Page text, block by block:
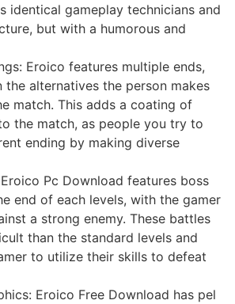
identical gameplay technicians and
but with a humorous and
Eroico features multiple ends,
the alternatives the person makes
match. This adds a coating of
the match, as people you try to
ending by making diverse
Pc Download features boss
end of each levels, with the gamer
a strong enemy. These battles
than the standard levels and
to utilize their skills to defeat
Eroico Free Download has pel